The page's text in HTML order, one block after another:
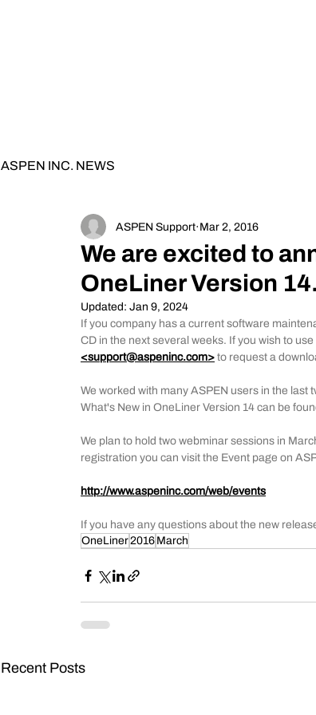
ASPEN INC. NEWS
We are excited to
OneLiner Version 14.
ASPEN Support Mar 2, 2016
Updated: Jan 9, 2024
If you company has a current software
CD in the next several weeks. If you wish to
<support@aspeninc.com> to request a
We worked with many ASPEN users in the
What's New in OneLiner Version 14 can be
We plan to hold two webminar sessions in
registration you can visit the Event page on
http://www.aspeninc.com/web/events
If you have any questions about the new
OneLiner2016 March
Recent Posts